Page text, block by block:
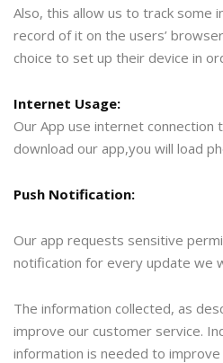
Also, this allow us to track some
record of it on the users’
choice to set up their device in
Internet Usage:
Our App use internet connection
download our app,you will load
Push Notification:
Our app requests sensitive
notification for every update we
The information collected, as
improve our customer service.
information is needed to